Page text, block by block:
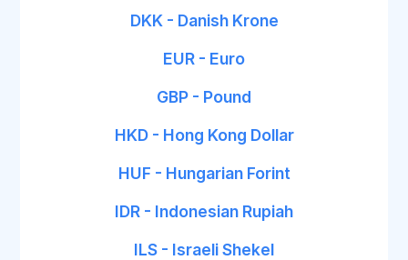
DKK - Danish Krone
EUR - Euro
GBP - Pound
HKD - Hong Kong Dollar
HUF - Hungarian Forint
IDR - Indonesian Rupiah
ILS - Israeli Shekel